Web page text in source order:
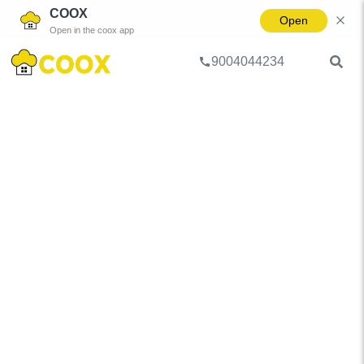
COOX
Open in the coox app
Open
9004044234